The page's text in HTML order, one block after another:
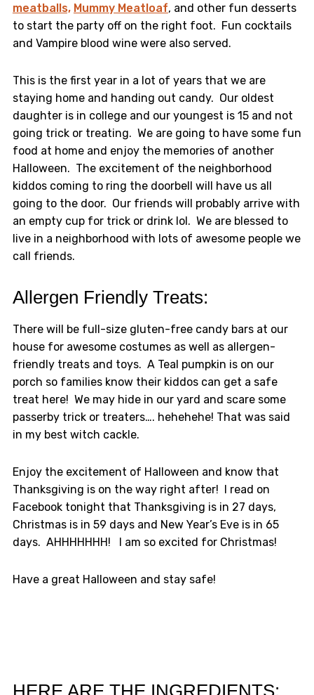
meatballs, Mummy Meatloaf, and other fun desserts
to start the party off on the right foot. Fun cocktails
and Vampire blood wine were also served.
This is the first year in a lot of years that we are
staying home and handing out candy. Our oldest
daughter is in college and our youngest is 15 and not
going trick or treating. We are going to have some fun
food at home and enjoy the memories of another
Halloween. The excitement of the neighborhood
kiddos coming to ring the doorbell will have us all
going to the door. Our friends will probably arrive with
an empty cup for trick or drink lol. We are blessed to
live in a neighborhood with lots of awesome people we
call friends.
Allergen Friendly Treats:
There will be full-size gluten-free candy bars at our
house for awesome costumes as well as allergen-
friendly treats and toys. A Teal pumpkin is on our
porch so families know their kiddos can get a safe
treat here! We may hide in our yard and scare some
passerby trick or treaters…. hehehehe! That was said
in my best witch cackle.
Enjoy the excitement of Halloween and know that
Thanksgiving is on the way right after! I read on
Facebook tonight that Thanksgiving is in 27 days,
Christmas is in 59 days and New Year’s Eve is in 65
days. AHHHHHHH! I am so excited for Christmas!
Have a great Halloween and stay safe!
HERE ARE THE INGREDIENTS: